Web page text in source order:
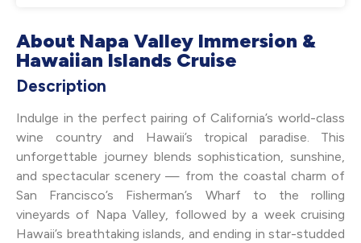
About Napa Valley Immersion &
Hawaiian Islands Cruise
Description
Indulge in the perfect pairing of California’s world-class
wine country and Hawaii’s tropical paradise. This
unforgettable journey blends sophistication, sunshine,
and spectacular scenery — from the coastal charm of
San Francisco’s Fisherman’s Wharf to the rolling
vineyards of Napa Valley, followed by a week cruising
Hawaii’s breathtaking islands, and ending in star-studded